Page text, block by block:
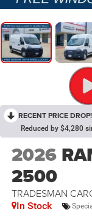
RECENT PRICE DROP!
Reduced by $4,280
2026
2500
TRADESMAN
In Stock